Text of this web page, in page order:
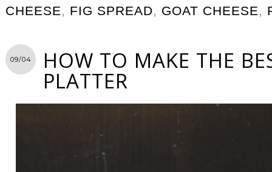
CHEESE, FIG SPREAD, GOAT CHEESE,
09/04 HOW TO MAKE THE
PLATTER